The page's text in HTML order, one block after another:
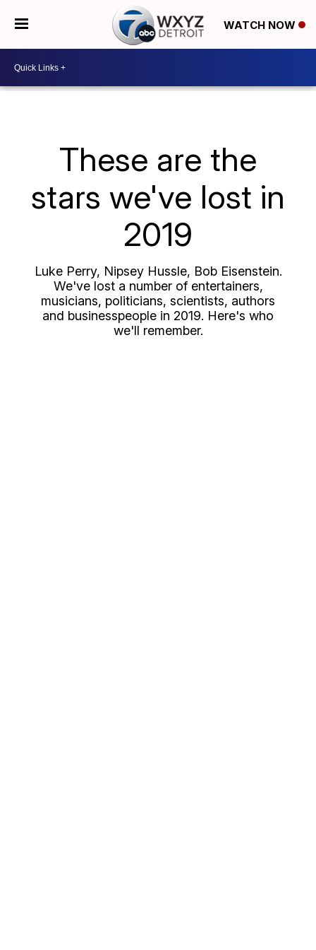
WATCH NOW
These are the
stars we've lost in
2019
Luke Perry, Nipsey Hussle, Bob Eisenstein.
We've lost a number of entertainers,
musicians, politicians, scientists, authors
and businesspeople in 2019. Here's who
we'll remember.